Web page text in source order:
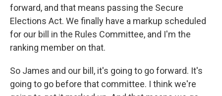
forward, and that means passing the Secure
Elections Act. We finally have a markup scheduled
for our bill in the Rules Committee, and I'm the
ranking member on that.
So James and our bill, it's going to go forward. It's
going to go before that committee. I think we're